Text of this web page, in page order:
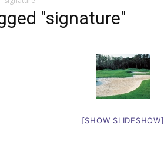
"signature"
[SHOW SLIDESHOW]